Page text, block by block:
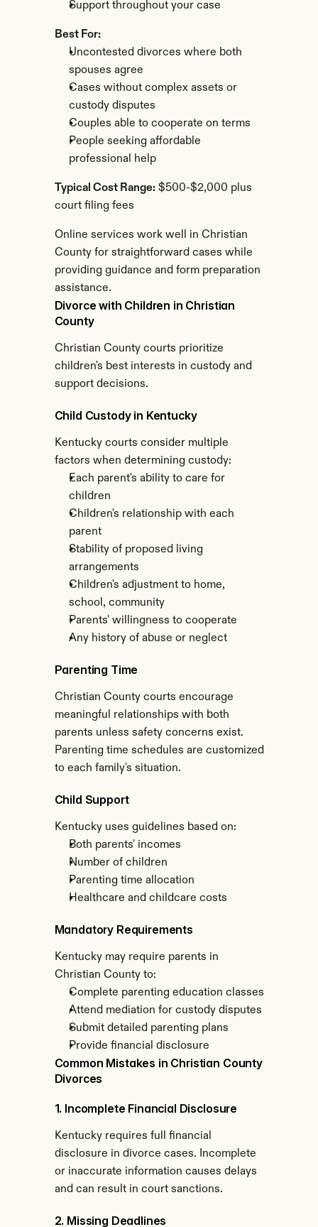
Support throughout your case
Best For:
Uncontested divorces where both
spouses agree
Cases without complex assets or
custody disputes
Couples able to cooperate on terms
People seeking affordable
professional help
Typical Cost Range: $500-$2,000 plus
court filing fees
Online services work well in Christian
County for straightforward cases while
providing guidance and form preparation
assistance.
Divorce with Children in Christian
County
Christian County courts prioritize
children's best interests in custody and
support decisions.
Child Custody in Kentucky
Kentucky courts consider multiple
factors when determining custody:
Each parent's ability to care for
children
Children's relationship with each
parent
Stability of proposed living
arrangements
Children's adjustment to home,
school, community
Parents' willingness to cooperate
Any history of abuse or neglect
Parenting Time
Christian County courts encourage
meaningful relationships with both
parents unless safety concerns exist.
Parenting time schedules are customized
to each family's situation.
Child Support
Kentucky uses guidelines based on:
Both parents' incomes
Number of children
Parenting time allocation
Healthcare and childcare costs
Mandatory Requirements
Kentucky may require parents in
Christian County to:
Complete parenting education classes
Attend mediation for custody disputes
Submit detailed parenting plans
Provide financial disclosure
Common Mistakes in Christian County
Divorces
1. Incomplete Financial Disclosure
Kentucky requires full financial
disclosure in divorce cases. Incomplete
or inaccurate information causes delays
and can result in court sanctions.
2. Missing Deadlines